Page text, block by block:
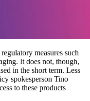
measures such
It does not, though,
in the short term. Less
spokesperson Tino
to these products